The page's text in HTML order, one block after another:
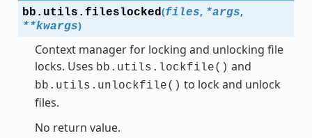
bb.utils. fileslocked(files, *args,
**kwargs)
Context manager for locking and unlocking file
locks. Uses bb.utils.lockfile() and
bb.utils.unlockfile() to lock and unlock
files.
No return value.